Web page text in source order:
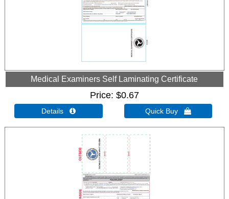
Medical Examiners Self Laminating Certificate
Price $0.67
Details  Quick Buy 